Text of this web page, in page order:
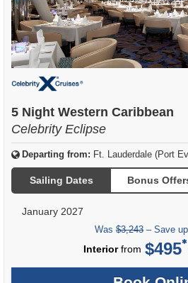
5 Night Western Caribbean
Celebrity Eclipse
Departing from: Ft. Lauderdale (Port
Sailing Dates Bonus
January 2027
Was $3,243 – Save
Interiorfrom $495